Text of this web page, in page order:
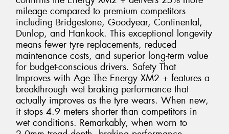
mileage compared to premium competitors
including Bridgestone, Goodyear, Continental,
Dunlop, and Hankook. This exceptional longevity
means fewer tyre replacements, reduced
maintenance costs, and superior long-term value
for budget-conscious drivers. Safety That
Improves with Age The Energy XM2 + features a
breakthrough wet braking performance that
actually improves as the tyre wears. When new,
it stops 4.9 meters shorter than competitors in
wet conditions. Remarkably, when worn to